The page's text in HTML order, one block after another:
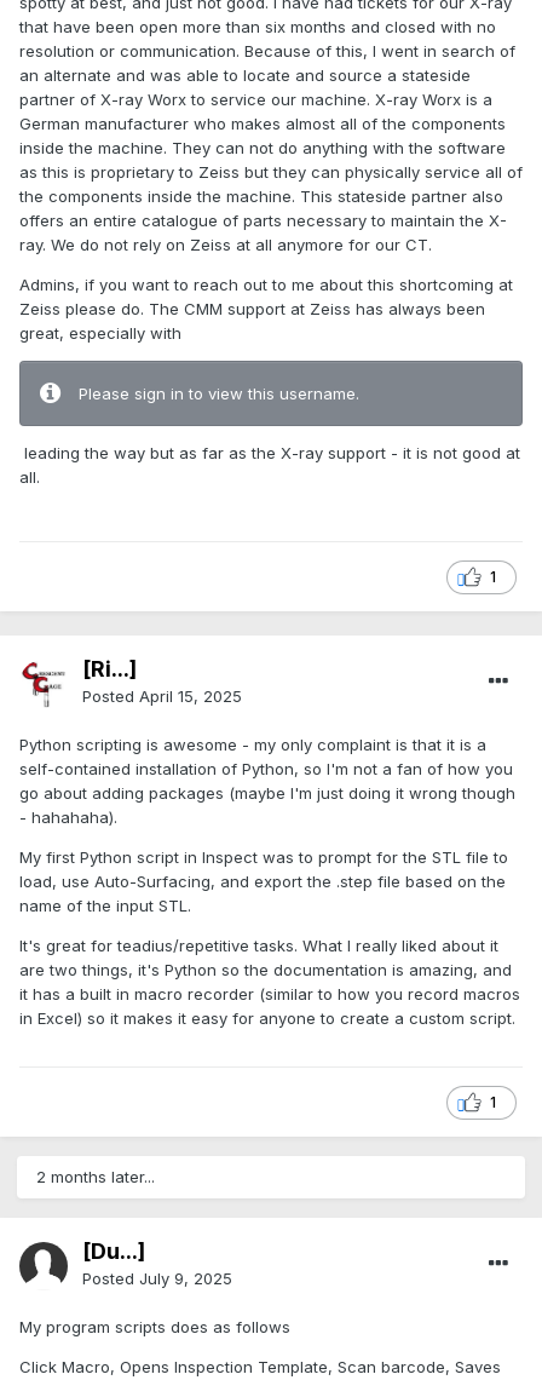
that have been open more than six months and closed with no
resolution or communication. Because of this, I went in search of
an alternate and was able to locate and source a stateside
partner of X-ray Worx to service our machine. X-ray Worx is a
German manufacturer who makes almost all of the components
inside the machine. They can not do anything with the software
as this is proprietary to Zeiss but they can physically service all of
the components inside the machine. This stateside partner also
offers an entire catalogue of parts necessary to maintain the X-
ray. We do not rely on Zeiss at all anymore for our CT.
Admins, if you want to reach out to me about this shortcoming at
Zeiss please do. The CMM support at Zeiss has always been
great, especially with
Please sign in to view this username.
leading the way but as far as the X-ray support - it is not good at
all.
1
[Ri...]
Posted April 15, 2025
Python scripting is awesome - my only complaint is that it is a
self-contained installation of Python, so I'm not a fan of how you
go about adding packages (maybe I'm just doing it wrong though
- hahahaha).
My first Python script in Inspect was to prompt for the STL file to
load, use Auto-Surfacing, and export the .step file based on the
name of the input STL.
It's great for teadius/repetitive tasks. What I really liked about it
are two things, it's Python so the documentation is amazing, and
it has a built in macro recorder (similar to how you record macros
in Excel) so it makes it easy for anyone to create a custom script.
1
2 months later...
[Du...]
Posted July 9, 2025
My program scripts does as follows
Click Macro, Opens Inspection Template, Scan barcode, Saves